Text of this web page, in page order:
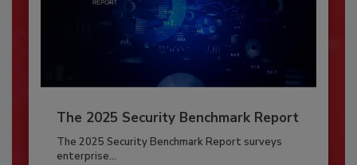
The 2025 Security Benchmark Report
The 2025 Security Benchmark Report surveys
enterprise...